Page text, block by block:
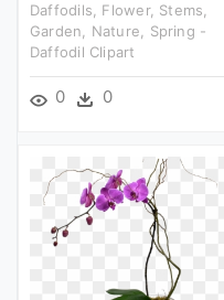
Daffodils, Flower, Stems,
Garden, Nature, Spring -
Daffodil Clipart
0 0